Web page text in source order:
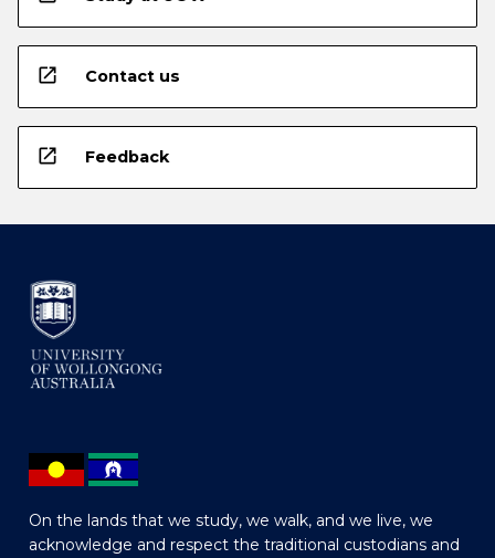
open_in_new Contact us
open_in_new Feedback
On the lands that we study, we walk, and we live, we
acknowledge and respect the traditional custodians and